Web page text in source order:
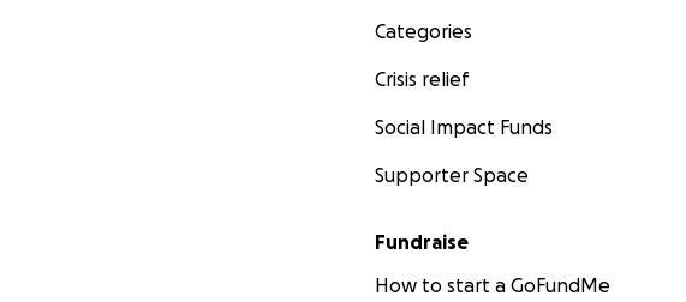
Categories
Crisis relief
Social Impact Funds
Supporter Space
Fundraise
How to start a GoFundMe